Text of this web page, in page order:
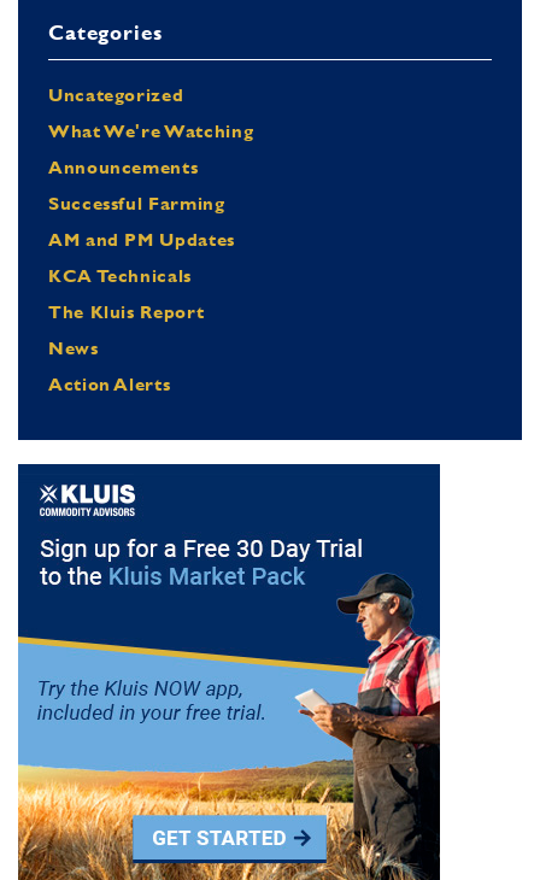
Categories
Uncategorized
What We're Watching
Announcements
Successful Farming
AM and PM Updates
KCA Technicals
The Kluis Report
News
Action Alerts